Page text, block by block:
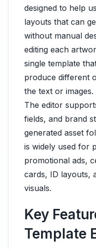
designed to help
layouts that can
without manual
editing each
single template
produce different
the text or images.
The editor
fields, and brand
generated asset
is widely used for
promotional ads,
cards, ID layouts,
visuals.
Key
Template